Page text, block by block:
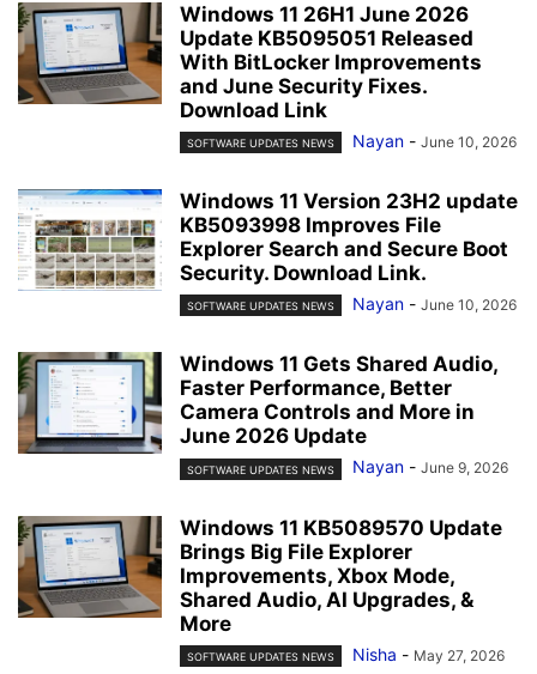
Windows 11 26H1 June 2026
Update KB5095051 Released
With BitLocker Improvements
and June Security Fixes.
Download Link
SOFTWARE UPDATES NEWS Nayan - June 10, 2026
Windows 11 Version 23H2 update
KB5093998 Improves File
Explorer Search and Secure Boot
Security. Download Link.
SOFTWARE UPDATES NEWS Nayan - June 10, 2026
Windows 11 Gets Shared Audio,
Faster Performance, Better
Camera Controls and More in
June 2026 Update
SOFTWARE UPDATES NEWS Nayan - June 9, 2026
Windows 11 KB5089570 Update
Brings Big File Explorer
Improvements, Xbox Mode,
Shared Audio, AI Upgrades, &
More
SOFTWARE UPDATES NEWS Nisha - May 27, 2026